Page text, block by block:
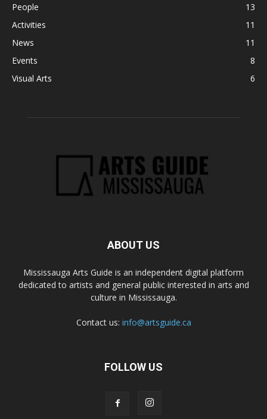
People
13
Activities
11
News
11
Events
8
Visual Arts
6
ABOUT US
Mississauga Arts Guide is an independent digital platform
dedicated to artists and general public interested in arts and
culture in Mississauga.
Contact us: info@artsguide.ca
FOLLOW US